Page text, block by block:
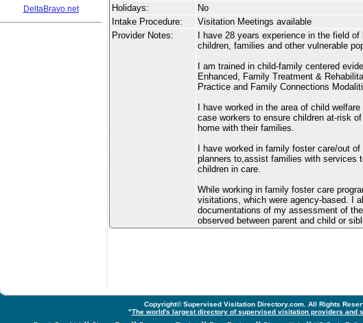
DeltaBravo.net
Holidays:
No
Intake Procedure:
Visitation Meetings available
Provider Notes:
I have 28 years experience in the field
children, families and other vulnerable
I am trained in child-family centered
Enhanced, Family Treatment &
Practice and Family Connections
I have worked in the area of child
case workers to ensure children at-risk
home with their families.
I have worked in family foster care/out
planners to,assist families with services
children in care.
While working in family foster care
visitations, which were agency-based. I
documentations of my assessment of
observed between parent and child or
Copyright© Supervised Visitation Directory.com. All Rights
"The world's largest directory of supervised visitation providers and